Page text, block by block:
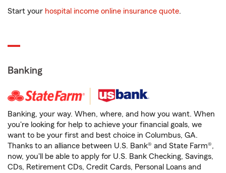
Start your hospital income online insurance quote.
Banking
Banking, your way. When, where, and how you want. When
you're looking for help to achieve your financial goals, we
want to be your first and best choice in Columbus, GA.
Thanks to an alliance between U.S. Bank® and State Farm®,
now, you'll be able to apply for U.S. Bank Checking, Savings,
CDs, Retirement CDs, Credit Cards, Personal Loans and